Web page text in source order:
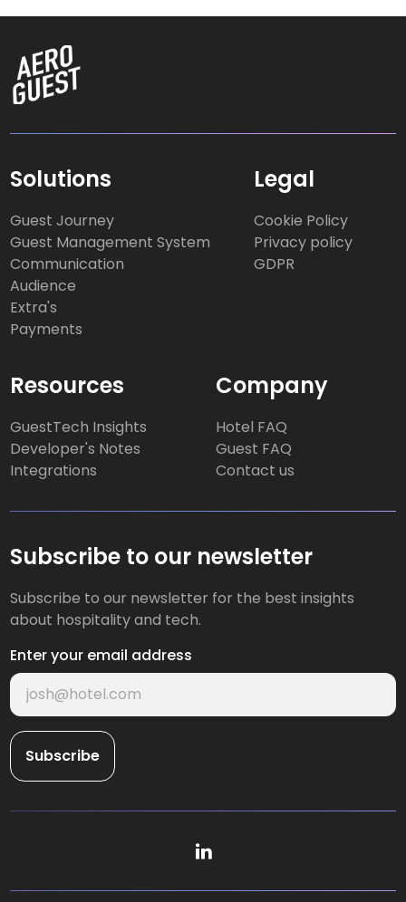
Solutions
Guest Journey
Guest Management System
Communication
Audience
Extra's
Payments
Legal
Cookie Policy
Privacy policy
GDPR
Resources
GuestTech Insights
Developer's Notes
Integrations
Company
Hotel FAQ
Guest FAQ
Contact us
Subscribe to our newsletter
Subscribe to our newsletter for the best insights
about hospitality and tech.
Enter your email address